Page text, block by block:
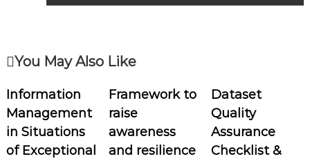
You May Also Like
Information
Management
in Situations
of Exceptional
Framework to
raise
awareness
and resilience
Dataset
Quality
Assurance
Checklist &